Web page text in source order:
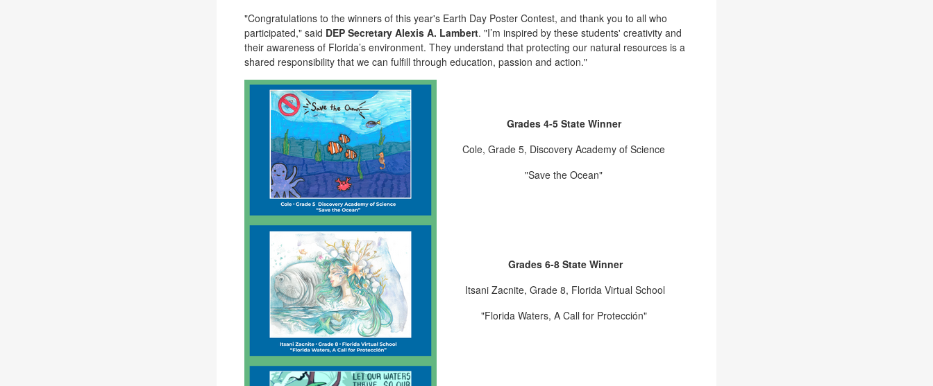
"Congratulations to the winners of this year's Earth Day Poster Contest, and thank you to all who
participated," said DEP Secretary Alexis A. Lambert. "I’m inspired by these students' creativity and
their awareness of Florida’s environment. They understand that protecting our natural resources is a
shared responsibility that we can fulfill through education, passion and action."
Grades 4-5 State Winner
Cole, Grade 5, Discovery Academy of Science
"Save the Ocean"
Grades 6-8 State Winner
Itsani Zacnite, Grade 8, Florida Virtual School
"Florida Waters, A Call for Protección"